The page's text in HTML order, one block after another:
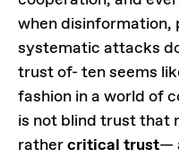
when disinformation,
systematic attacks
trust of- ten seems
fashion in a world of
is not blind trust that
rathercritical trust—